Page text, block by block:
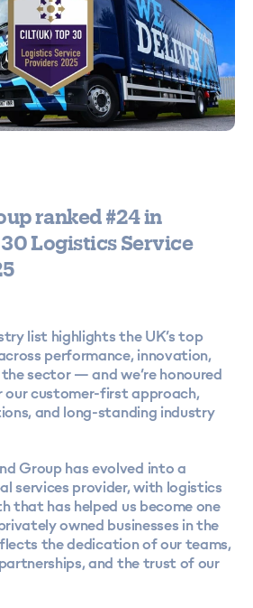
ranked #24 in
Logistics Service
list highlights the UK’s top
performance, innovation,
sector — and we’re honoured
our customer-first approach,
and long-standing industry
Group has evolved into a
services provider, with logistics
that has helped us become one
owned businesses in the
the dedication of our teams,
and the trust of our